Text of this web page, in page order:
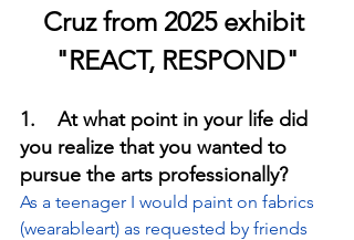
Cruz from 2025 exhibit
"REACT, RESPOND"
1.    At what point in your life did
you realize that you wanted to
pursue the arts professionally?
As a teenager I would paint on fabrics
(wearableart) as requested by friends